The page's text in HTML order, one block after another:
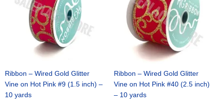
Ribbon – Wired Gold Glitter
Vine on Hot Pink #9 (1.5 inch) –
10 yards
Ribbon – Wired Gold Glitter
Vine on Hot Pink #40 (2.5 inch)
– 10 yards